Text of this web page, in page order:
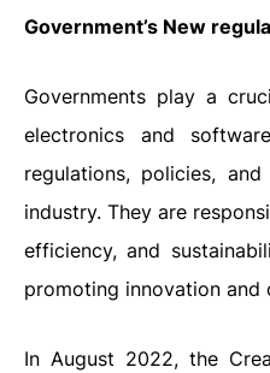
Government’s New
Governments play a
electronics and
regulations, policies,
industry. They are
efficiency, and
promoting innovation and
In August 2022, the